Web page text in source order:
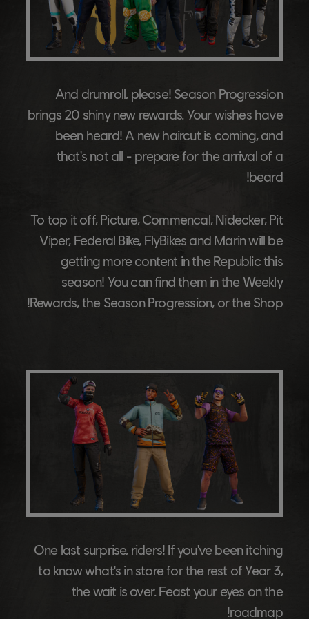
And drumroll, please! Season Progression
brings 20 shiny new rewards. Your wishes have
been heard! A new haircut is coming, and
that's not all - prepare for the arrival of a
beard!
To top it off, Picture, Commencal, Nidecker, Pit
Viper, Federal Bike, FlyBikes and Marin will be
getting more content in the Republic this
season! You can find them in the Weekly
Rewards, the Season Progression, or the Shop!
One last surprise, riders! If you've been itching
to know what's in store for the rest of Year 3,
the wait is over. Feast your eyes on the
roadmap!